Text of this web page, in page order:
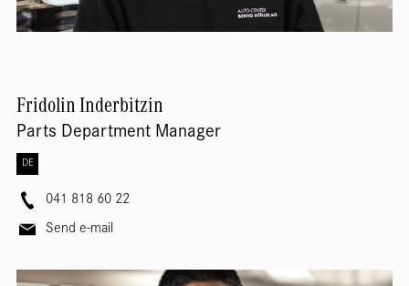
FridolinInderbitzin
Parts Department Manager
DE
041 818 60 22
Send e-mail